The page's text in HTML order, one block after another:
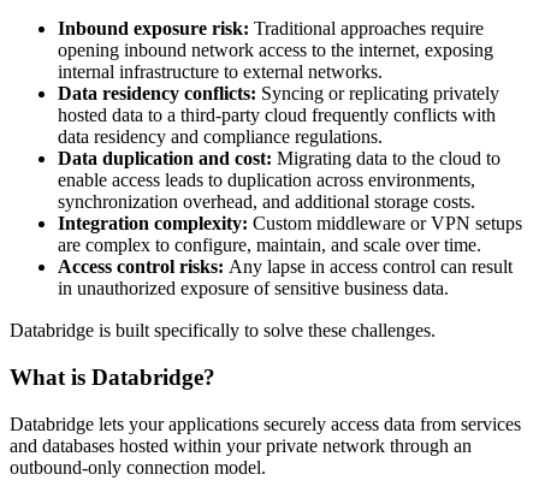
Inbound exposure risk: Traditional approaches require
opening inbound network access to the internet, exposing
internal infrastructure to external networks.
Data residency conflicts: Syncing or replicating privately
hosted data to a third-party cloud frequently conflicts with
data residency and compliance regulations.
Data duplication and cost: Migrating data to the cloud to
enable access leads to duplication across environments,
synchronization overhead, and additional storage costs.
Integration complexity: Custom middleware or VPN setups
are complex to configure, maintain, and scale over time.
Access control risks: Any lapse in access control can result
in unauthorized exposure of sensitive business data.
Databridge is built specifically to solve these challenges.
What is Databridge?
Databridge lets your applications securely access data from services
and databases hosted within your private network through an
outbound-only connection model.